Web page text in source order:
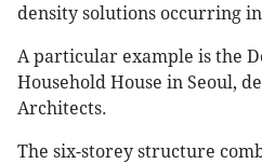
density solutions occurring
A particular example is the
Household House in Seoul,
Architects.
The six-storey structure